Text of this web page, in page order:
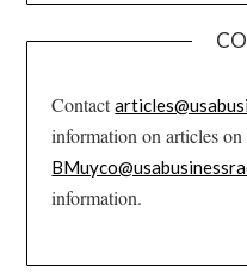
Contact
information on articles on
information.